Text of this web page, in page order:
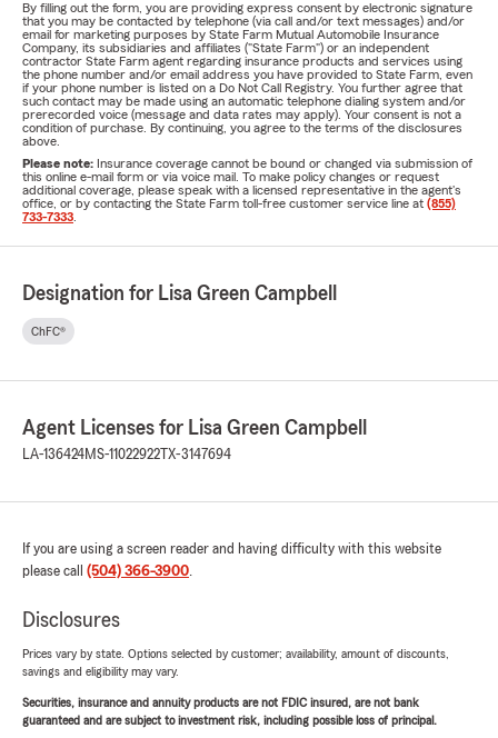
By filling out the form, you are providing express consent by electronic signature
that you may be contacted by telephone (via call and/or text messages) and/or
email for marketing purposes by State Farm Mutual Automobile Insurance
Company, its subsidiaries and affiliates ("State Farm") or an independent
contractor State Farm agent regarding insurance products and services using
the phone number and/or email address you have provided to State Farm, even
if your phone number is listed on a Do Not Call Registry. You further agree that
such contact may be made using an automatic telephone dialing system and/or
prerecorded voice (message and data rates may apply). Your consent is not a
condition of purchase. By continuing, you agree to the terms of the disclosures
above.
Please note: Insurance coverage cannot be bound or changed via submission of
this online e-mail form or via voice mail. To make policy changes or request
additional coverage, please speak with a licensed representative in the agent's
office, or by contacting the State Farm toll-free customer service line at (855)
733-7333
Designation for Lisa Green Campbell
ChFC®
Agent Licenses for Lisa Green Campbell
LA-136424MS-11022922 TX-3147694
If you are using a screen reader and having difficulty with this website
please call (504) 366-3900.
Disclosures
Prices vary by state. Options selected by customer; availability, amount of discounts,
savings and eligibility may vary.
Securities, insurance and annuity products are not FDIC insured, are not bank
guaranteed and are subject to investment risk, including possible loss of principal.